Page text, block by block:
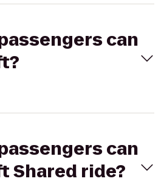
can
can
Shared ride?